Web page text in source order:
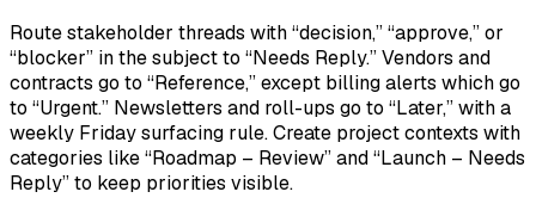
Route stakeholder threads with “decision,” “approve,” or
“blocker” in the subject to “Needs Reply.” Vendors and
contracts go to “Reference,” except billing alerts which go
to “Urgent.” Newsletters and roll-ups go to “Later,” with a
weekly Friday surfacing rule. Create project contexts with
categories like “Roadmap – Review” and “Launch – Needs
Reply” to keep priorities visible.